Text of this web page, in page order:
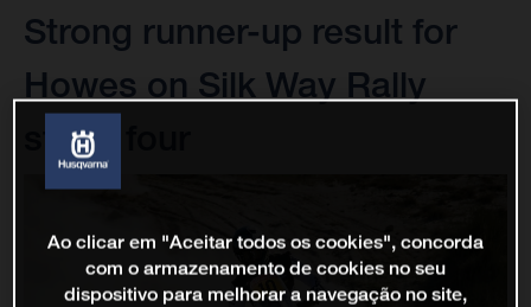
Strong runner-up result for
Howes on Silk Way Rally
stage four
Ao clicar em "Aceitar todos os cookies", concorda
com o armazenamento de cookies no seu
dispositivo para melhorar a navegação no site,